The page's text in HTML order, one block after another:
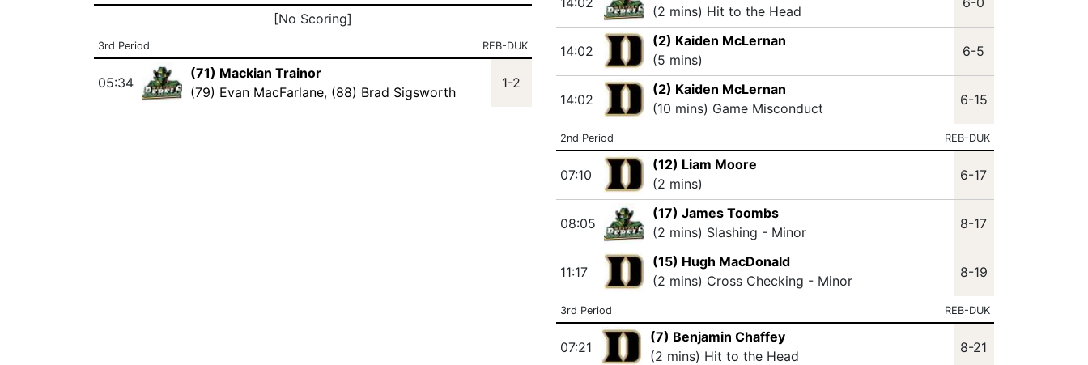
[No Scoring]
3rd Period REB-DUK
05:34
(71) Mackian Trainor
(79) Evan MacFarlane, (88) Brad Sigsworth
1-2
(2 mins) Hit to the Head
14:02
(2) Kaiden McLernan
(5 mins)
6-5
14:02
(2) Kaiden McLernan
(10 mins) Game Misconduct
6-15
2nd Period REB-DUK
07:10
(12) Liam Moore
(2 mins)
6-17
08:05
(17) James Toombs
(2 mins) Slashing - Minor
8-17
11:17
(15) Hugh MacDonald
(2 mins) Cross Checking - Minor
8-19
3rd Period REB-DUK
07:21
(7) Benjamin Chaffey
(2 mins) Hit to the Head
8-21